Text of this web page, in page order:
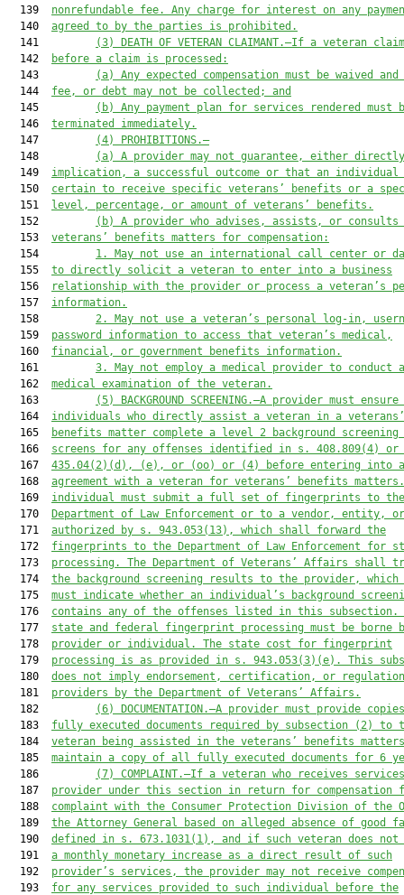
  139
nonrefundable fee. Any charge for interest on any
  140
agreed to by the parties is prohibited.
  141
(3)
DEATH OF VETERAN CLAIMANT.—If a veteran
  142
before a claim is processed:
  143
(a)
Any expected compensation must be waived
  144
fee, or debt may not be collected; and
  145
(b)
Any payment plan for services rendered must
  146
terminated immediately.
  147
(4)
PROHIBITIONS.—
  148
(a)
A provider may not guarantee, either
  149
implication, a successful outcome or that an
  150
certain to receive specific veterans’ benefits or a
  151
level, percentage, or amount of veterans’ benefits.
  152
(b)
A provider who advises, assists, or consults
  153
veterans’ benefits matters for compensation:
  154
1.
May not use an international call center or
  155
to directly solicit a veteran to enter into a business
  156
relationship with the provider or process a veteran’s
  157
information.
  158
2.
May not use a veteran’s personal log-in,
  159
password information to access that veteran’s medical,
  160
financial, or government benefits information.
  161
3.
May not employ a medical provider to conduct
  162
medical examination of the veteran.
  163
(5) BACKGROUND SCREENING.—A provider must
  164
individuals who directly assist a veteran in a veterans’
  165
benefits matter complete a level 2 background
  166
screens for any offenses identified in s. 408.809(4) or
  167
435.04(2)(d), (e), or (oo) or (4) before entering into
  168
agreement with a veteran for veterans’ benefits
  169
individual must submit a full set of fingerprints to the
  170
Department of Law Enforcement or to a vendor, entity, or
  171
authorized by s. 943.053(13), which shall forward the
  172
fingerprints to the Department of Law Enforcement for
  173
processing. The Department of Veterans’ Affairs shall
  174
the background screening results to the provider,
  175
must indicate whether an individual’s background
  176
contains any of the offenses listed in this subsection.
  177
state and federal fingerprint processing must be borne
  178
provider or individual. The state cost for fingerprint
  179
processing is as provided in s. 943.053(3)(e). This
  180
does not imply endorsement, certification, or
  181
providers by the Department of Veterans’ Affairs.
  182
(6)
DOCUMENTATION.—A provider must provide
  183
fully executed documents required by subsection (2) to
  184
veteran being assisted in the veterans’ benefits
  185
maintain a copy of all fully executed documents for 6
  186
(7) COMPLAINT.—If a veteran who receives
  187
provider under this section in return for compensation
  188
complaint with the Consumer Protection Division of the
  189
the Attorney General based on alleged absence of good
  190
defined in s. 673.1031(1), and if such veteran does not
  191
a monthly monetary increase as a direct result of such
  192
provider’s services, the provider may not receive
  193
for any services provided to such individual before the